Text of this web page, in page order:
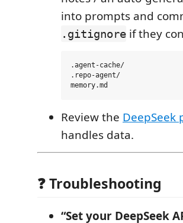
into prompts and
.gitignore if they
.agent-cache/
.repo-agent/
Review the DeepSeek
handles data.
❓ Troubleshooting
“Set your DeepSeek